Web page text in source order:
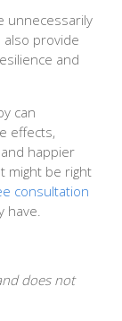
unnecessarily
provide
and
can
effects,
happier
might be right
consultation
have.
does not